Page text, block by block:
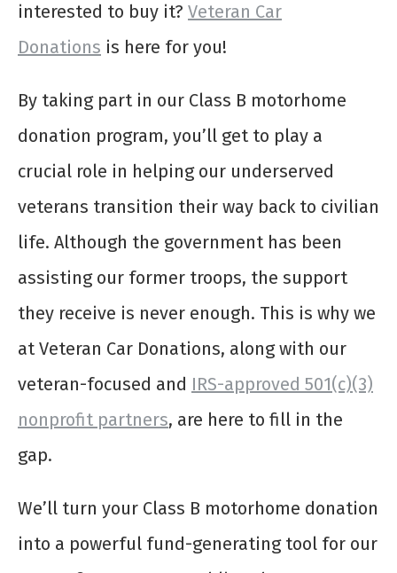
interested to buy it? Veteran Car
Donations is here for you!
By taking part in our Class B motorhome
donation program, you’ll get to play a
crucial role in helping our underserved
veterans transition their way back to civilian
life. Although the government has been
assisting our former troops, the support
they receive is never enough. This is why we
at Veteran Car Donations, along with our
veteran-focused and IRS-approved 501(c)(3)
nonprofit partners, are here to fill in the
gap.
We’ll turn your Class B motorhome donation
into a powerful fund-generating tool for our